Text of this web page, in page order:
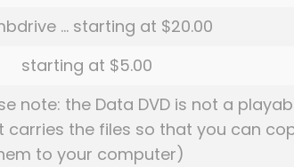
… starting at $20.00
starting at $5.00
note: the Data DVD is not a
carries the files so that you can
to your computer)